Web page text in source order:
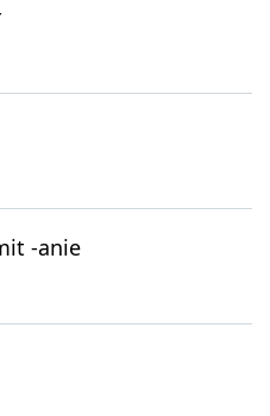
-anie